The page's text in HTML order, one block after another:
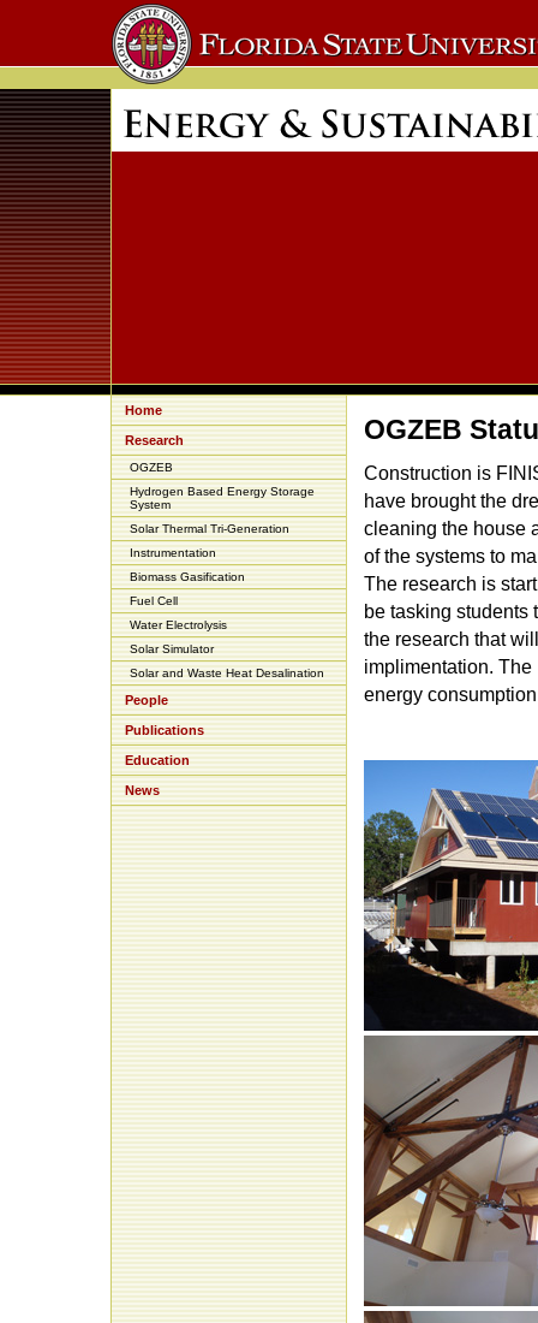
OGZEB
Construction is
have brought the
cleaning the house
of the systems to
The research is
be tasking students
the research that
implimentation.
energy
Home
Research
OGZEB
Hydrogen Based Energy Storage
System
Solar Thermal Tri-Generation
Instrumentation
Biomass Gasification
Fuel Cell
Water Electrolysis
Solar Simulator
Solar and Waste Heat Desalination
People
Publications
Education
News